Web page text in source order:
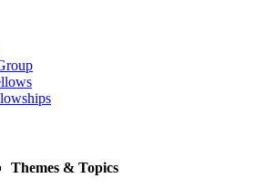
Themes & Topics